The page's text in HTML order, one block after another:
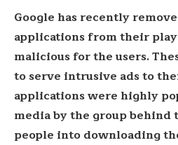
Google has recently
applications from their
malicious for the users.
to serve intrusive ads to
applications were highly
media by the group behind
people into downloading